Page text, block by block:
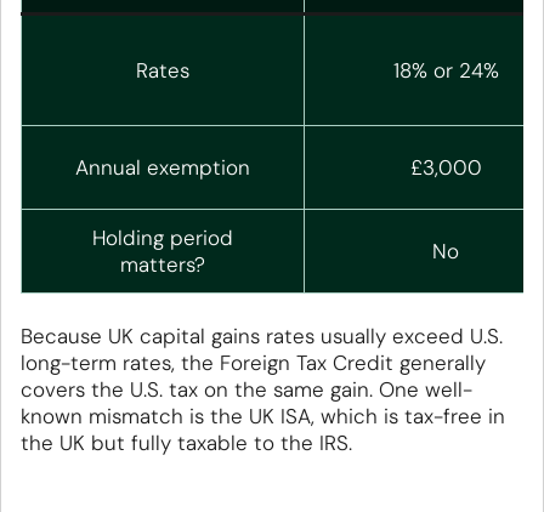
Rates 18% or 24%
Annual exemption £3,000
Holding period
matters?
No
Because UK capital gains rates usually exceed U.S.
long-term rates, the Foreign Tax Credit generally
covers the U.S. tax on the same gain. One well-
known mismatch is the UK ISA, which is tax-free in
the UK but fully taxable to the IRS.